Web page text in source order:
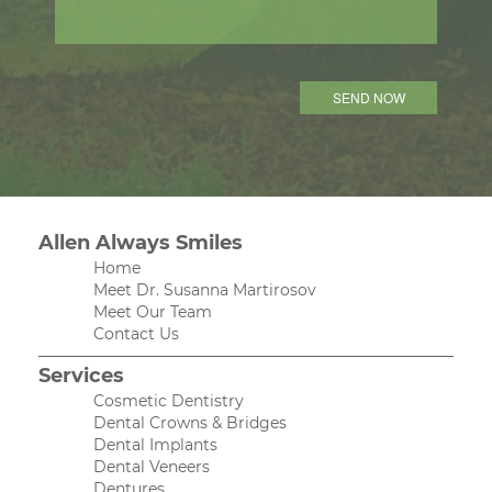
Allen Always Smiles
Home
Meet Dr. Susanna Martirosov
Meet Our Team
Contact Us
Services
Cosmetic Dentistry
Dental Crowns & Bridges
Dental Implants
Dental Veneers